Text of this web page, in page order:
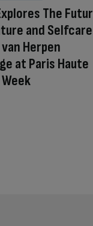
The
and Selfcare
Herpen
at Paris Haute